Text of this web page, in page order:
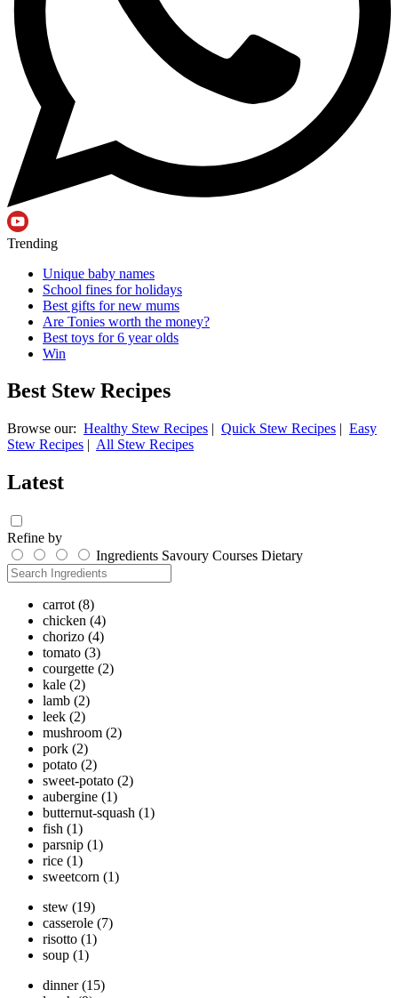
Trending
Unique baby names
School fines for holidays
Best gifts for new mums
Are Tonies worth the money?
Best toys for 6 year olds
Win
Best Stew Recipes
Browse our: Healthy Stew Recipes | Quick Stew Recipes | Easy
Stew Recipes | All Stew Recipes
Latest
Refine by
Ingredients Savoury Courses Dietary
carrot (8)
chicken (4)
chorizo (4)
tomato (3)
courgette (2)
kale (2)
lamb (2)
leek (2)
mushroom (2)
pork (2)
potato (2)
sweet-potato (2)
aubergine (1)
butternut-squash (1)
fish (1)
parsnip (1)
rice (1)
sweetcorn (1)
stew (19)
casserole (7)
risotto (1)
soup (1)
dinner (15)